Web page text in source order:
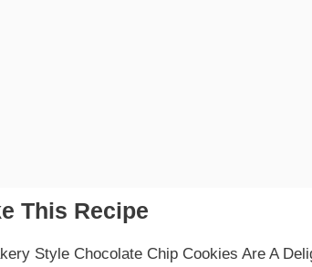
This Recipe
Style Chocolate Chip Cookies Are A